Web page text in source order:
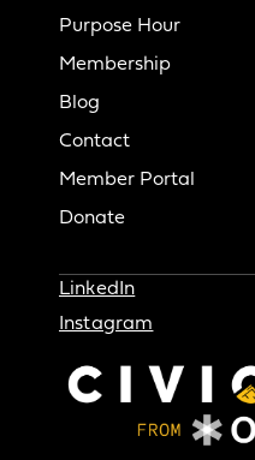
Purpose Hour
Membership
Blog
Contact
Member Portal
Donate
LinkedIn
Instagram